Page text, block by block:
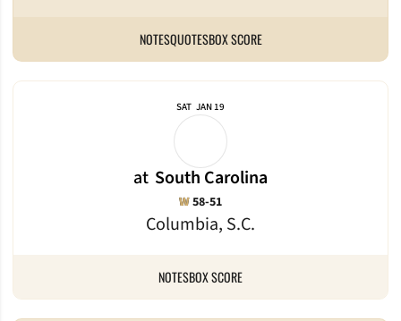
NOTESQUOTESBOX SCORE
SAT JAN 19
at South Carolina
Columbia, S.C.
WWin
58-51
NOTESBOX SCORE